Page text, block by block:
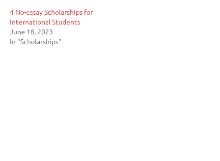
4 No-essay Scholarships for
International Students
June 18, 2023
In "Scholarships"